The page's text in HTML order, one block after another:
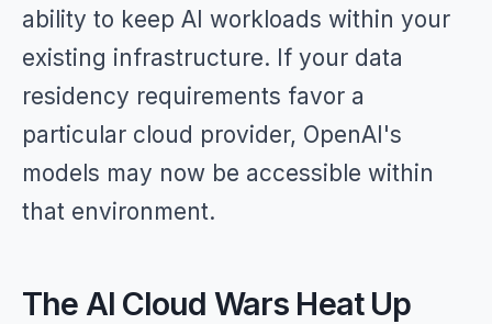
ability to keep AI workloads within your
existing infrastructure. If your data
residency requirements favor a
particular cloud provider, OpenAI's
models may now be accessible within
that environment.
The AI Cloud Wars Heat Up